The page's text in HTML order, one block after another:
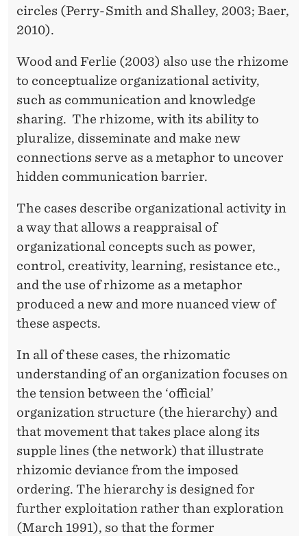
circles (Perry-Smith and Shalley, 2003; Baer,
2010).
Wood and Ferlie (2003) also use the rhizome
to conceptualize organizational activity,
such as communication and knowledge
sharing. The rhizome, with its ability to
pluralize, disseminate and make new
connections serve as a metaphor to uncover
hidden communication barrier.
The cases describe organizational activity in
a way that allows a reappraisal of
organizational concepts such as power,
control, creativity, learning, resistance etc.,
and the use of rhizome as a metaphor
produced a new and more nuanced view of
these aspects.
In all of these cases, the rhizomatic
understanding of an organization focuses on
the tension between the ‘official’
organization structure (the hierarchy) and
that movement that takes place along its
supple lines (the network) that illustrate
rhizomic deviance from the imposed
ordering. The hierarchy is designed for
further exploitation rather than exploration
(March 1991), so that the former